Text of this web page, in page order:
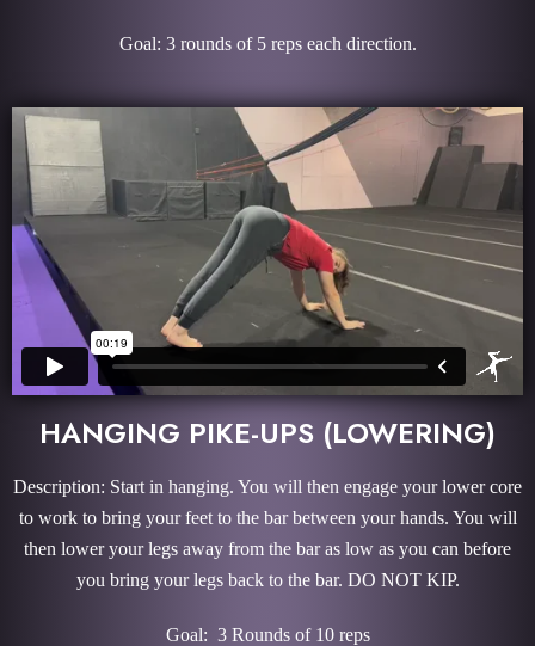
Goal: 3 rounds of 5 reps each direction.
HANGING PIKE-UPS (LOWERING)
Description: Start in hanging. You will then engage your lower core
to work to bring your feet to the bar between your hands. You will
then lower your legs away from the bar as low as you can before
you bring your legs back to the bar. DO NOT KIP.
Goal: 3 Rounds of 10 reps